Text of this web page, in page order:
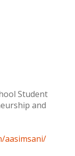
Student
and
aasimsani/